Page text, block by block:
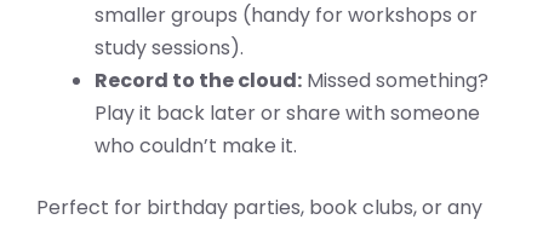
smaller groups (handy for workshops or
study sessions).
Record to the cloud: Missed something?
Play it back later or share with someone
who couldn’t make it.
Perfect for birthday parties, book clubs, or any